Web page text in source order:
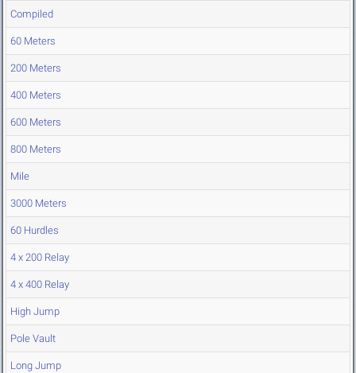
Compiled
60 Meters
200 Meters
400 Meters
600 Meters
800 Meters
Mile
3000 Meters
60 Hurdles
4 x 200 Relay
4 x 400 Relay
High Jump
Pole Vault
Long Jump